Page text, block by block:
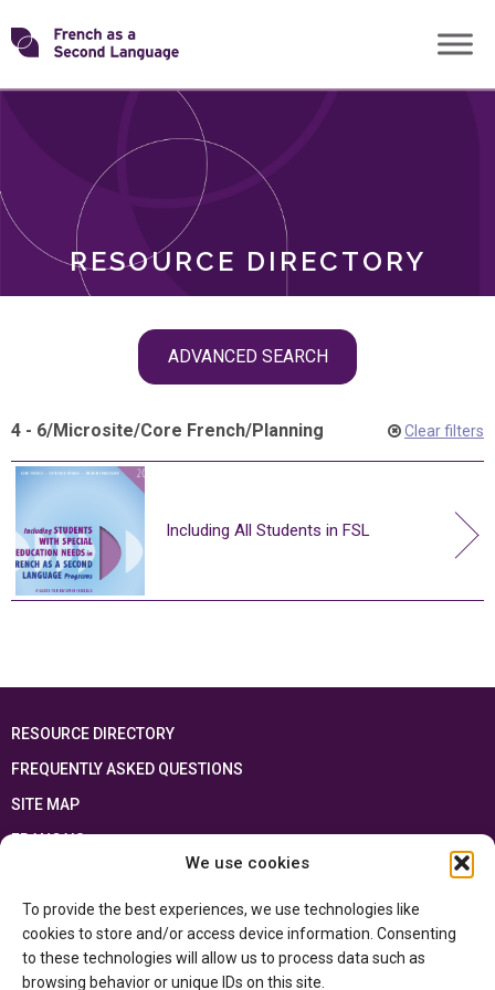
We use cookies
To provide the best experiences, we use technologies like
cookies to store and/or access device information. Consenting
to these technologies will allow us to process data such as
browsing behavior or unique IDs on this site.
Skip
toTransforming
RESOURCE DIRECTORY
ADVANCED SEARCH
ROLES
4 - 6/Microsite/Core French/Planning Clear filters
Including All Students in FSL
RESOURCE DIRECTORY
FREQUENTLY ASKED QUESTIONS
SITE MAP
FRANÇAIS
Ontario Ministry of Educationand the Government of Canada through the
Department of Canadian Heritage